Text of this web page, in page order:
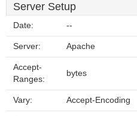
Server Setup
Date: --
Server: Apache
Accept-
Ranges:
bytes
Vary: Accept-Encoding